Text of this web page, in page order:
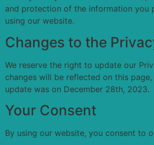
and protection of the information you
using our website.
Changes to the
We reserve the right to update our
changes will be reflected on this
update was on December 28th, 2023.
Your Consent
By using our website, you consent to